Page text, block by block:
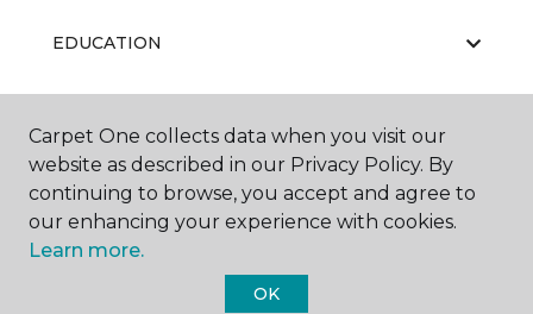
EDUCATION
ABOUT US
Carpet One collects data when you visit our
website as described in our Privacy Policy. By
continuing to browse, you accept and agree to
our enhancing your experience with cookies.
Learn more.
OK